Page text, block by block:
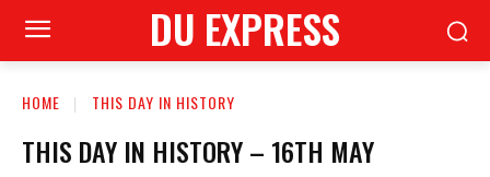
DU EXPRESS
HOME THIS DAY IN HISTORY
THIS DAY IN HISTORY – 16TH MAY